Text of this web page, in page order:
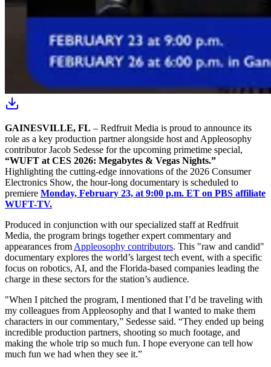
GAINESVILLE, FL – Redfruit Media is proud to announce its
role as a key production partner alongside host and Appleosophy
contributor Jacob Sedesse for the upcoming primetime special,
“WUFT at CES 2026: Megabytes & Vegas Nights.”
Highlighting the cutting-edge innovations of the 2026 Consumer
Electronics Show, the hour-long documentary is scheduled to
premiere Monday, February 23, at 9:00 p.m. ET on PBS affiliate
WUFT-TV.
Produced in conjunction with our specialized staff at Redfruit
Media, the program brings together expert commentary and
appearances from Appleosophy contributors. This "raw and candid"
documentary explores the world’s largest tech event, with a specific
focus on robotics, AI, and the Florida-based companies leading the
charge in these sectors for the station’s audience.
"When I pitched the program, I mentioned that I’d be traveling with
my colleagues from Appleosophy and that I wanted to make them
characters in our commentary,” Sedesse said. “They ended up being
incredible production partners, shooting so much footage, and
making the whole trip so much fun. I hope everyone can tell how
much fun we had when they see it.”